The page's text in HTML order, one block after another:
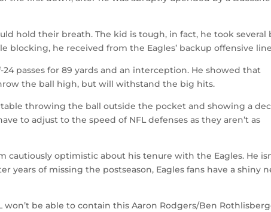
hold their breath. The kid is tough, in fact, he took several
blocking, he received from the Eagles’ backup offensive
passes for 89 yards and an interception. He showed that
the ball high, but will withstand the big hits.
throwing the ball outside the pocket and showing a
to adjust to the speed of NFL defenses as they aren’t as
cautiously optimistic about his tenure with the Eagles. He
years of missing the postseason, Eagles fans have a shiny
won’t be able to contain this Aaron Rodgers/Ben